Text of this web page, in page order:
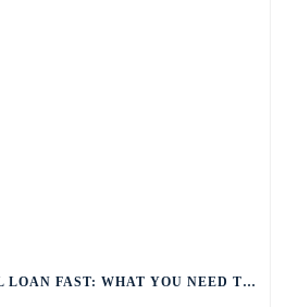
I NEED A PERSONAL LOAN FAST: WHAT YOU NEED TO KNOW